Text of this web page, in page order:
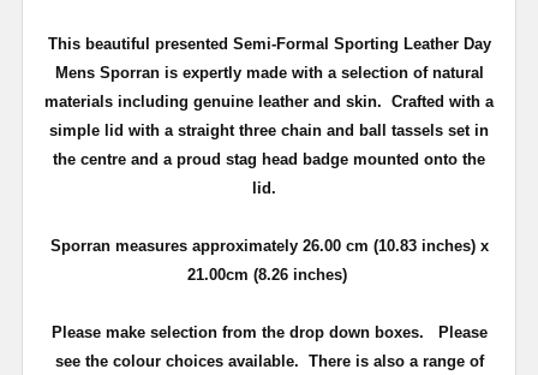
This beautiful presented Semi-Formal Sporting Leather Day
Mens Sporran is expertly made with a selection of natural
materials including genuine leather and skin. Crafted with a
simple lid with a straight three chain and ball tassels set in
the centre and a proud stag head badge mounted onto the
lid.
Sporran measures approximately 26.00 cm (10.83 inches) x
21.00cm (8.26 inches)
Please make selection from the drop down boxes.
Please
see the colour choices available. There is also a range of